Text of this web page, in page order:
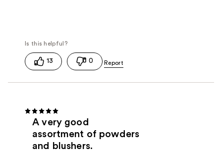
13 0
A very good
assortment of powders
and blushers.